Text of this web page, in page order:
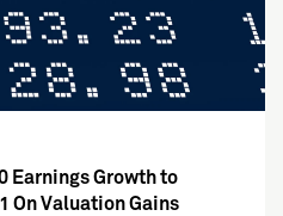
Earnings Growth to
On Valuation Gains